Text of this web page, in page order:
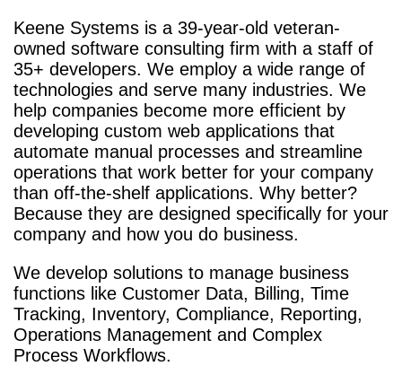
Keene Systems is a 39-year-old veteran-
owned software consulting firm with a staff of
35+ developers. We employ a wide range of
technologies and serve many industries. We
help companies become more efficient by
developing custom web applications that
automate manual processes and streamline
operations that work better for your company
than off-the-shelf applications. Why better?
Because they are designed specifically for your
company and how you do business.
We develop solutions to manage business
functions like Customer Data, Billing, Time
Tracking, Inventory, Compliance, Reporting,
Operations Management and Complex
Process Workflows.